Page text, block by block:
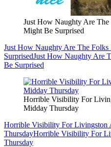
Just How Naughty Are
Might Be Surprised
Just How Naughty Are The
SurprisedJust How Naughty Are
Be Surprised
Horrible Visibility For
Midday Thursday
Horrible Visibility For Livingston
ThursdayHorrible Visibility For
Thursday